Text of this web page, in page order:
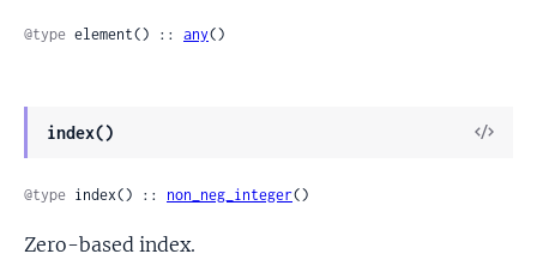
@type element() :: any()
index()
View
@type index() :: non_neg_integer()
Zero-based index.